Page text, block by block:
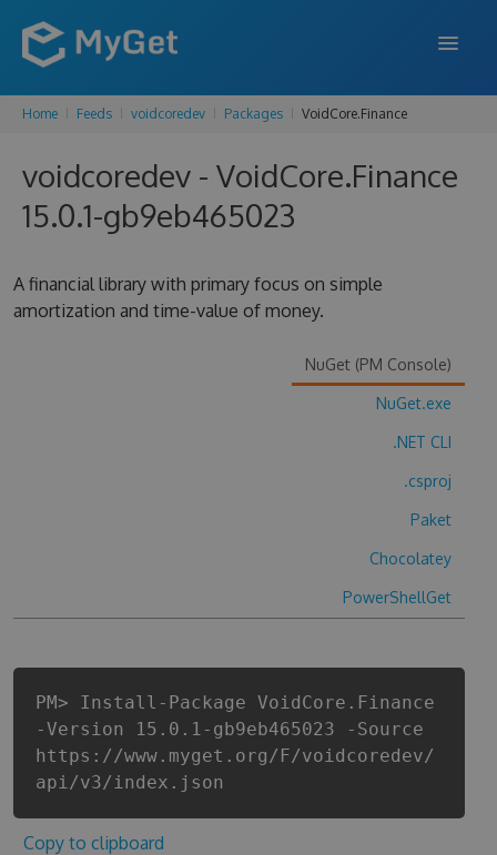
FEATURES
ENTERPRISE
PRICING
SUPPORT
Home Feeds voidcoredev Packages VoidCore.Finance
voidcoredev - VoidCore.Finance
15.0.1-gb9eb465023
A financial library with primary focus on simple
amortization and time-value of money.
NuGet (PM Console)
NuGet.exe
.NET CLI
.csproj
Paket
Chocolatey
PowerShellGet
PM> Install-Package VoidCore.Finance
-Version 15.0.1-gb9eb465023 -Source
https://www.myget.org/F/voidcoredev/
api/v3/index.json
Copy to clipboard